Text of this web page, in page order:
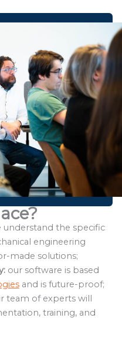
the specific
engineering
made solutions;
our software is based
and is future-proof;
team of experts will
training, and